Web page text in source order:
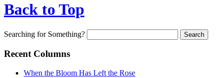
Back to Top
Searching for Something?
Recent Columns
When the Bloom Has Left the Rose